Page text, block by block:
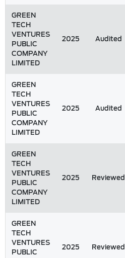
GREEN
TECH
VENTURES
PUBLIC
COMPANY
LIMITED
2025 Audited
GREEN
TECH
VENTURES
PUBLIC
COMPANY
LIMITED
2025 Audited
GREEN
TECH
VENTURES
PUBLIC
COMPANY
LIMITED
2025 Reviewed
GREEN
TECH
VENTURES
PUBLIC
2025 Reviewed